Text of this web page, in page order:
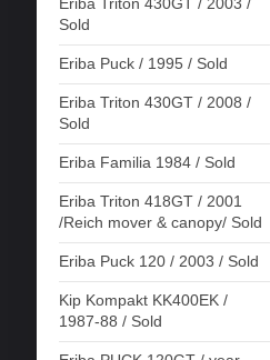
Eriba Triton 430GT / 2003 /
Sold
Eriba Puck / 1995 / Sold
Eriba Triton 430GT / 2008 /
Sold
Eriba Familia 1984 / Sold
Eriba Triton 418GT / 2001
/Reich mover & canopy/ Sold
Eriba Puck 120 / 2003 / Sold
Kip Kompakt KK400EK /
1987-88 / Sold